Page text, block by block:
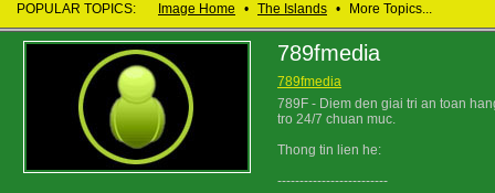
POPULAR TOPICS: Image Home • The Islands • More Topics...
789fmedia
789fmedia
789F - Diem den giai tri an toan
tro 24/7 chuan muc.
Thong tin lien he:
-------------------------